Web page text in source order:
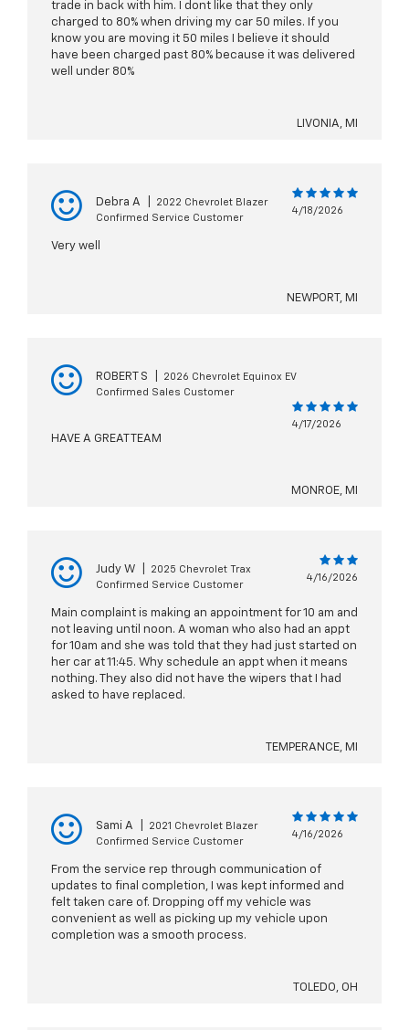
trade in back with him. I dont like that they only
charged to 80% when driving my car 50 miles. If you
know you are moving it 50 miles I believe it should
have been charged past 80% because it was delivered
well under 80%
LIVONIA, MI
Debra A
2022 Chevrolet Blazer
Confirmed Service Customer
4/18/2026
Very well
NEWPORT, MI
ROBERT S
2026 Chevrolet Equinox EV
Confirmed Sales Customer
4/17/2026
HAVE A GREAT TEAM
MONROE, MI
Judy W
2025 Chevrolet Trax
Confirmed Service Customer
4/16/2026
Main complaint is making an appointment for 10 am and
not leaving until noon. A woman who also had an appt
for 10am and she was told that they had just started on
her car at 11:45. Why schedule an appt when it means
nothing. They also did not have the wipers that I had
asked to have replaced.
TEMPERANCE, MI
Sami A
2021 Chevrolet Blazer
Confirmed Service Customer
4/16/2026
From the service rep through communication of
updates to final completion, I was kept informed and
felt taken care of. Dropping off my vehicle was
convenient as well as picking up my vehicle upon
completion was a smooth process.
TOLEDO, OH